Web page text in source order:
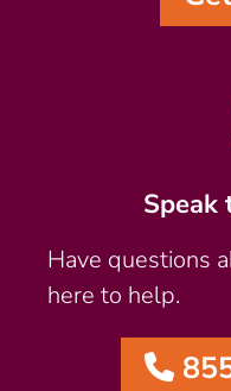
Speak
Have questions
here to help.